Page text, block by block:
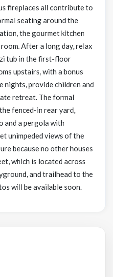
fireplaces all contribute to
seating around the
the gourmet kitchen
After a long day, relax
tub in the first-floor
upstairs, with a bonus
nights, provide children and
retreat. The formal
fenced-in rear yard,
and a pergola with
unimpeded views of the
because no other houses
which is located across
and trailhead to the
will be available soon.